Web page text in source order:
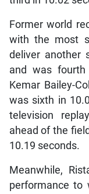
Former world
with the most
deliver another
and was
Kemar Bailey-
was sixth in
television
ahead of the
10.19 seconds.
Meanwhile,
performance to